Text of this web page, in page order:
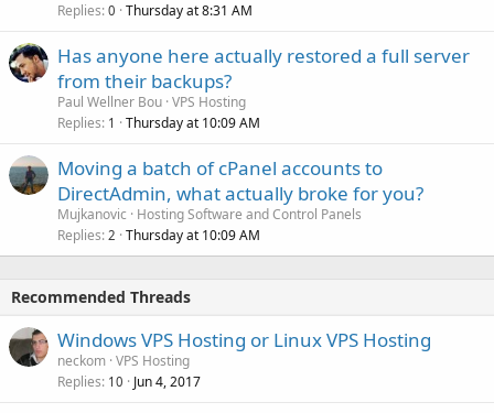
Replies 0 Thursday at 8:31 AM
Has anyone here actually restored a full server
from their backups?
Paul Wellner Bou VPS Hosting
Replies 1 Thursday at 10:09 AM
Moving a batch of cPanel accounts to
DirectAdmin, what actually broke for you?
Mujkanovic
Hosting Software and Control Panels
Replies 2 Thursday at 10:09 AM
Recommended Threads
Windows VPS Hosting or Linux VPS Hosting
neckom VPS Hosting
Replies 10 Jun 4, 2017